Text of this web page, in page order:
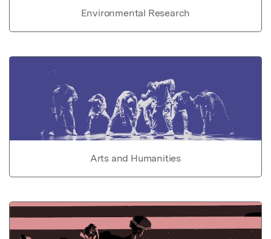
Environmental Research
Arts and Humanities